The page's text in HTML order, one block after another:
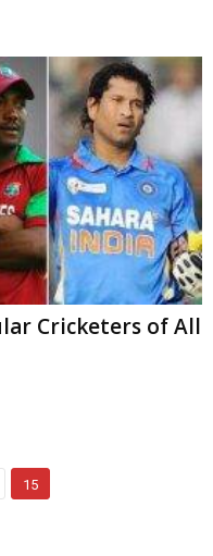
Cricketers of All
15